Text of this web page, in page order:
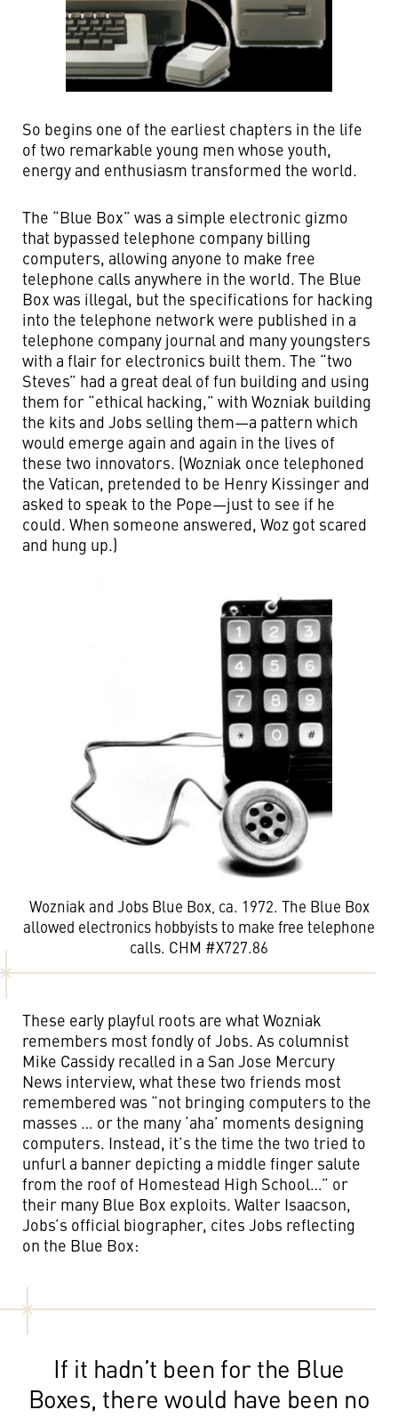
So begins one of the earliest chapters in the life
of two remarkable young men whose youth,
energy and enthusiasm transformed the world.
The “Blue Box” was a simple electronic gizmo
that bypassed telephone company billing
computers, allowing anyone to make free
telephone calls anywhere in the world. The Blue
Box was illegal, but the specifications for hacking
into the telephone network were published in a
telephone company journal and many youngsters
with a flair for electronics built them. The “two
Steves” had a great deal of fun building and using
them for “ethical hacking,” with Wozniak building
the kits and Jobs selling them—a pattern which
would emerge again and again in the lives of
these two innovators. (Wozniak once telephoned
the Vatican, pretended to be Henry Kissinger and
asked to speak to the Pope—just to see if he
could. When someone answered, Woz got scared
and hung up.)
Wozniak and Jobs Blue Box, ca. 1972. The Blue Box
allowed electronics hobbyists to make free telephone
calls. CHM #X727.86
These early playful roots are what Wozniak
remembers most fondly of Jobs. As columnist
Mike Cassidy recalled in a San Jose Mercury
News interview, what these two friends most
remembered was “not bringing computers to the
masses … or the many ‘aha’ moments designing
computers. Instead, it’s the time the two tried to
unfurl a banner depicting a middle finger salute
from the roof of Homestead High School…” or
their many Blue Box exploits. Walter Isaacson,
Jobs’s official biographer, cites Jobs reflecting
on the Blue Box:
If it hadn’t been for the Blue
Boxes, there would have been no